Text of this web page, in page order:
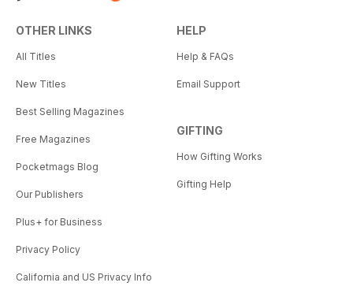
OTHER LINKS
All Titles
New Titles
Best Selling Magazines
Free Magazines
Pocketmags Blog
Our Publishers
Plus+ for Business
Privacy Policy
California and US Privacy Info
HELP
Help & FAQs
Email Support
GIFTING
How Gifting Works
Gifting Help